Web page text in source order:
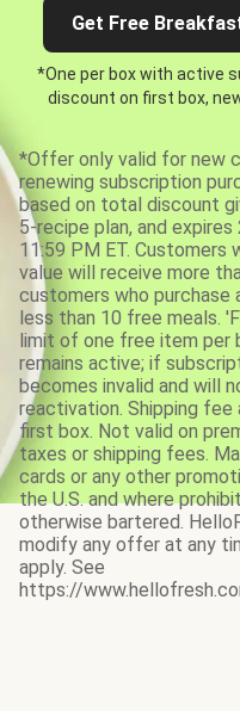
Get Free
*One per box with active
discount on first box,
*Offer only valid for new
renewing subscription
based on total discount
5-recipe plan, and
11:59 PM ET. Customers
value will receive more
customers who purchase
less than 10 free meals.
limit of one free item per
remains active; if
becomes invalid and will
reactivation. Shipping
first box. Not valid on
taxes or shipping fees.
cards or any other
the U.S. and where
otherwise bartered.
modify any offer at any
apply. See
https://